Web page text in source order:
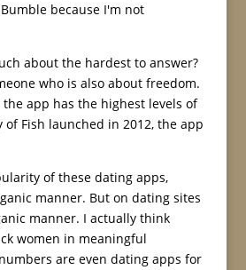
because I'm not
about the hardest to answer?
who is also about freedom.
app has the highest levels of
of Fish launched in 2012, the app
of these dating apps,
manner. But on dating sites
manner. I actually think
women in meaningful
are even dating apps for